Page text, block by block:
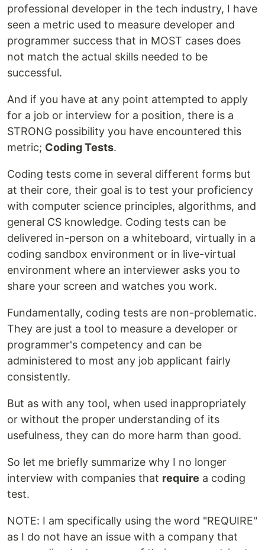
professional developer in the tech industry, I have
seen a metric used to measure developer and
programmer success that in MOST cases does
not match the actual skills needed to be
successful.
And if you have at any point attempted to apply
for a job or interview for a position, there is a
STRONG possibility you have encountered this
metric; Coding Tests.
Coding tests come in several different forms but
at their core, their goal is to test your proficiency
with computer science principles, algorithms, and
general CS knowledge. Coding tests can be
delivered in-person on a whiteboard, virtually in a
coding sandbox environment or in live-virtual
environment where an interviewer asks you to
share your screen and watches you work.
Fundamentally, coding tests are non-problematic.
They are just a tool to measure a developer or
programmer's competency and can be
administered to most any job applicant fairly
consistently.
But as with any tool, when used inappropriately
or without the proper understanding of its
usefulness, they can do more harm than good.
So let me briefly summarize why I no longer
interview with companies that require a coding
test.
NOTE: I am specifically using the word "REQUIRE"
as I do not have an issue with a company that